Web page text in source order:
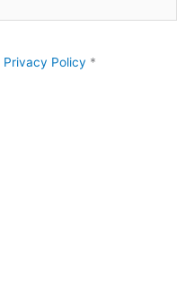
Privacy Policy *